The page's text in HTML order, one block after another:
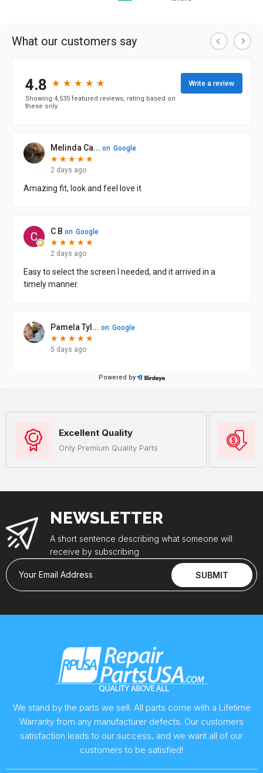
Excellent Quality
Only Premium Quality Parts
NEWSLETTER
A short sentence describing what someone will
receive by subscribing
Your Email Address SUBMIT
We stand by the parts we sell. All parts come with a Lifetime
Warranty from any manufacturer defects. Our customers
satisfaction leads to our success, and we want all of our
customers to be satisfied!